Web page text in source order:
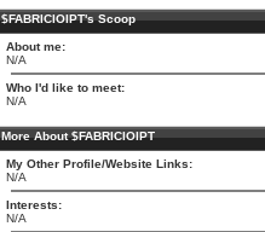
$FABRICIOIPT's Scoop
About me:
N/A
Who I'd like to meet:
N/A
More About $FABRICIOIPT
My Other Profile/Website Links:
N/A
Interests:
N/A